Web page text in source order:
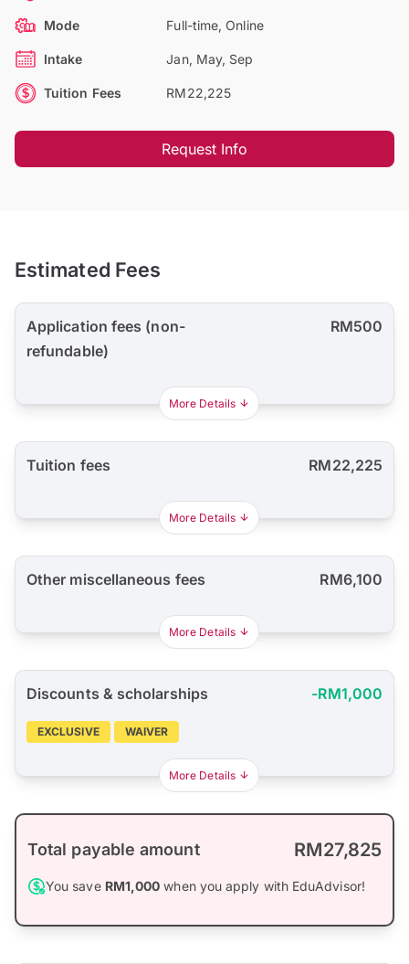
Mode Full-time, Online
Intake Jan, May, Sep
Tuition Fees RM22,225
Request Info
Estimated Fees
Application fees (non-
refundable)
RM500
More Details
Tuition fees RM22,225
More Details
Other miscellaneous fees RM6,100
More Details
Discounts & scholarships -RM1,000
EXCLUSIVE WAIVER
More Details
Total payable amount RM27,825
You save RM1,000 when you apply with EduAdvisor!